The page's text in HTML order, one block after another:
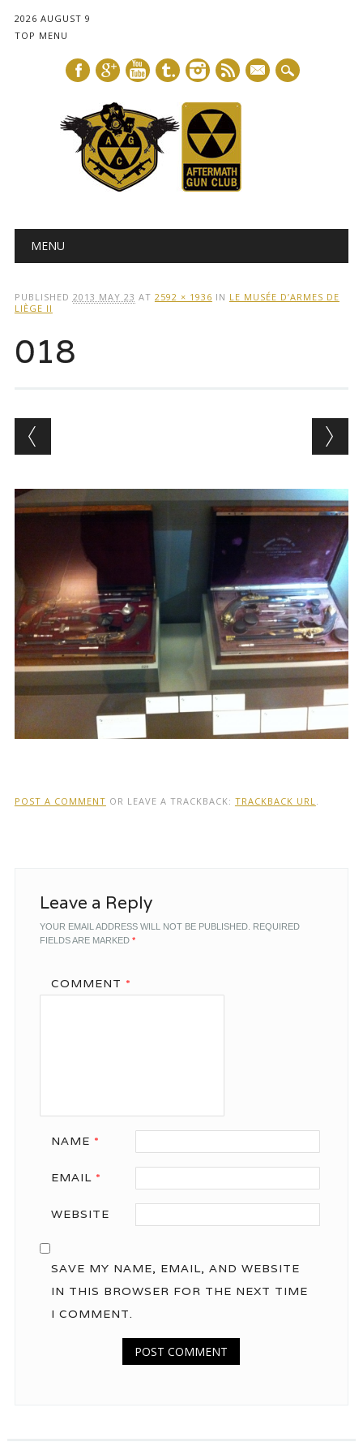
2026 AUGUST 9
TOP MENU
mail
Main menu
MENU
PUBLISHED 2013 MAY 23 AT 2592 × 1936 IN LE MUSÉE D’ARMES DE
LIÈGE II
018
POST A COMMENT OR LEAVE A TRACKBACK: TRACKBACK URL
Leave a Reply
YOUR EMAIL ADDRESS WILL NOT BE PUBLISHED. REQUIRED
FIELDS ARE MARKED *
COMMENT *
NAME *
EMAIL *
WEBSITE
SAVE MY NAME, EMAIL, AND WEBSITE
IN THIS BROWSER FOR THE NEXT TIME
I COMMENT.